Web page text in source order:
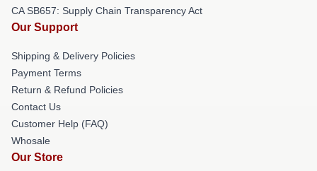
CA SB657: Supply Chain Transparency Act
Our Support
Shipping & Delivery Policies
Payment Terms
Return & Refund Policies
Contact Us
Customer Help (FAQ)
Whosale
Our Store